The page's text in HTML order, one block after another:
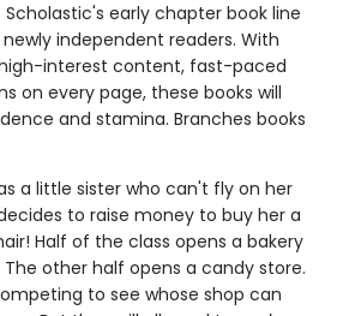
Scholastic's early chapter book line
independent readers. With
interest content, fast-paced
on every page, these books will
and stamina. Branches books
a little sister who can't fly on her
to raise money to buy her a
Half of the class opens a bakery
other half opens a candy store.
to see whose shop can